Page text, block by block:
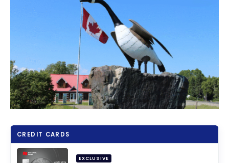
CREDIT CARDS
EXCLUSIVE